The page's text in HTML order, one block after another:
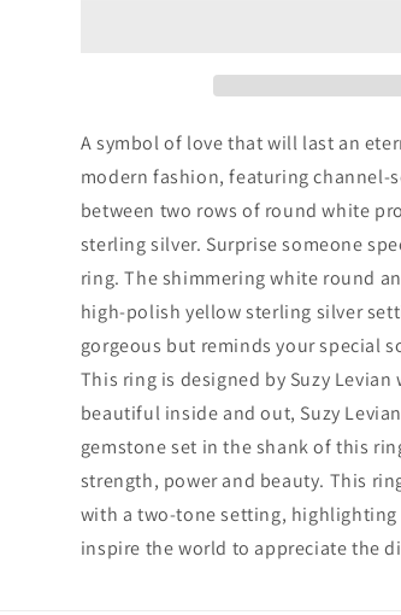
White
Baguette
and
Round
Wide
Eternity
Band
White
and
Round
Wide
Eternity
Band
A symbol of love that will last an
modern fashion, featuring channel-
between two rows of round white
sterling silver. Surprise someone
ring. The shimmering white round
high-polish yellow sterling silver
gorgeous but reminds your special
This ring is designed by Suzy
beautiful inside and out, Suzy
gemstone set in the shank of this
strength, power and beauty. This
with a two-tone setting, highlighting
inspire the world to appreciate the